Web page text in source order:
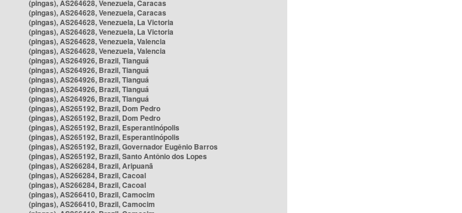
(pingas), AS264628, Venezuela, Caracas
(pingas), AS264628, Venezuela, Caracas
(pingas), AS264628, Venezuela, La Victoria
(pingas), AS264628, Venezuela, La Victoria
(pingas), AS264628, Venezuela, Valencia
(pingas), AS264628, Venezuela, Valencia
(pingas), AS264926, Brazil, Tianguá
(pingas), AS264926, Brazil, Tianguá
(pingas), AS264926, Brazil, Tianguá
(pingas), AS264926, Brazil, Tianguá
(pingas), AS264926, Brazil, Tianguá
(pingas), AS265192, Brazil, Dom Pedro
(pingas), AS265192, Brazil, Dom Pedro
(pingas), AS265192, Brazil, Esperantinópolis
(pingas), AS265192, Brazil, Esperantinópolis
(pingas), AS265192, Brazil, Governador Eugênio Barros
(pingas), AS265192, Brazil, Santo Antônio dos Lopes
(pingas), AS266284, Brazil, Aripuanã
(pingas), AS266284, Brazil, Cacoal
(pingas), AS266284, Brazil, Cacoal
(pingas), AS266410, Brazil, Camocim
(pingas), AS266410, Brazil, Camocim